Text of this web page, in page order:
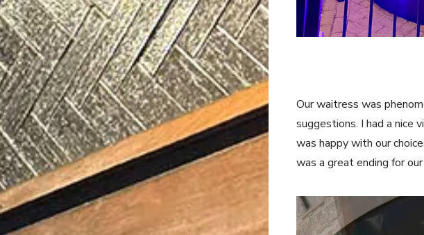
Our waitress was
suggestions. I had a nice
was happy with our
was a great ending for